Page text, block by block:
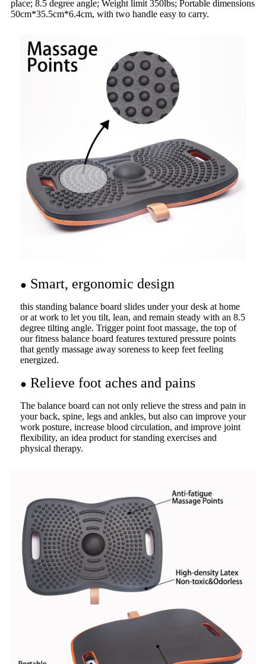
place; 8.5 degree angle; Weight limit 350lbs; Portable dimensions
50cm*35.5cm*6.4cm, with two handle easy to carry.
● Smart, ergonomic design
this standing balance board slides under your desk at home
or at work to let you tilt, lean, and remain steady with an 8.5
degree tilting angle. Trigger point foot massage, the top of
our fitness balance board features textured pressure points
that gently massage away soreness to keep feet feeling
energized.
● Relieve foot aches and pains
The balance board can not only relieve the stress and pain in
your back, spine, legs and ankles, but also can improve your
work posture, increase blood circulation, and improve joint
flexibility, an idea product for standing exercises and
physical therapy.